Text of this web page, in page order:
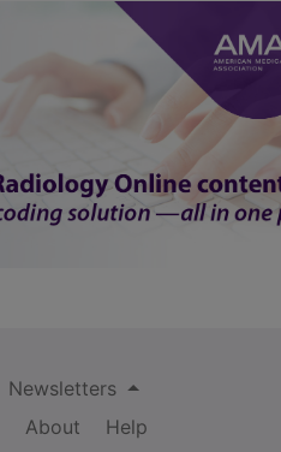
Newsletters
About
Help